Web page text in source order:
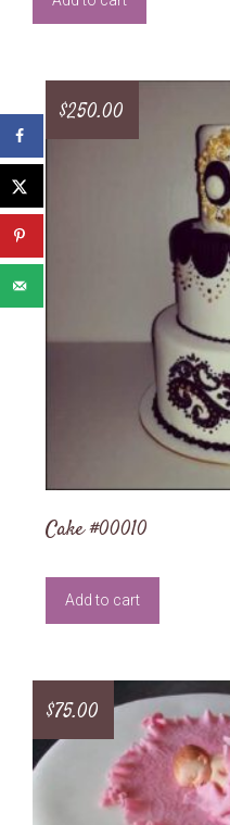
Cake #00010
$250.00
Add to cart
$75.00